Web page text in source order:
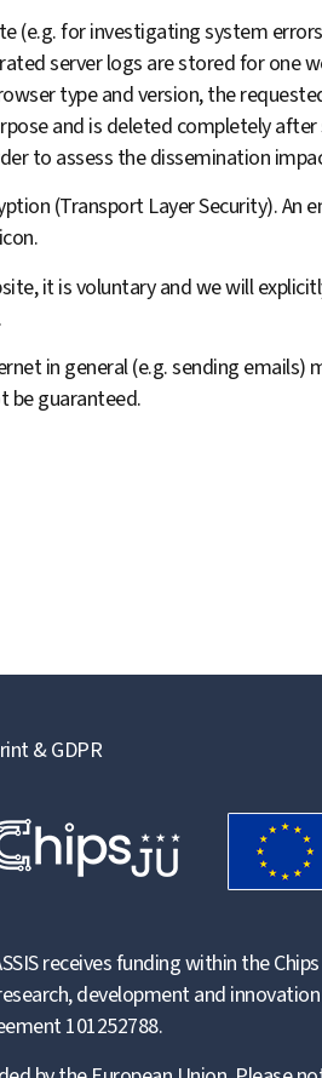
(e.g. for investigating system
server logs are stored for one
type and version, the
and is deleted completely after
to assess the dissemination
(Transport Layer Security).
it is voluntary and we will
in general (e.g. sending emails)
be guaranteed.
& GDPR
receives funding within the
development and
101252788.